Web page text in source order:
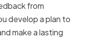
from
develop a plan to
make a lasting